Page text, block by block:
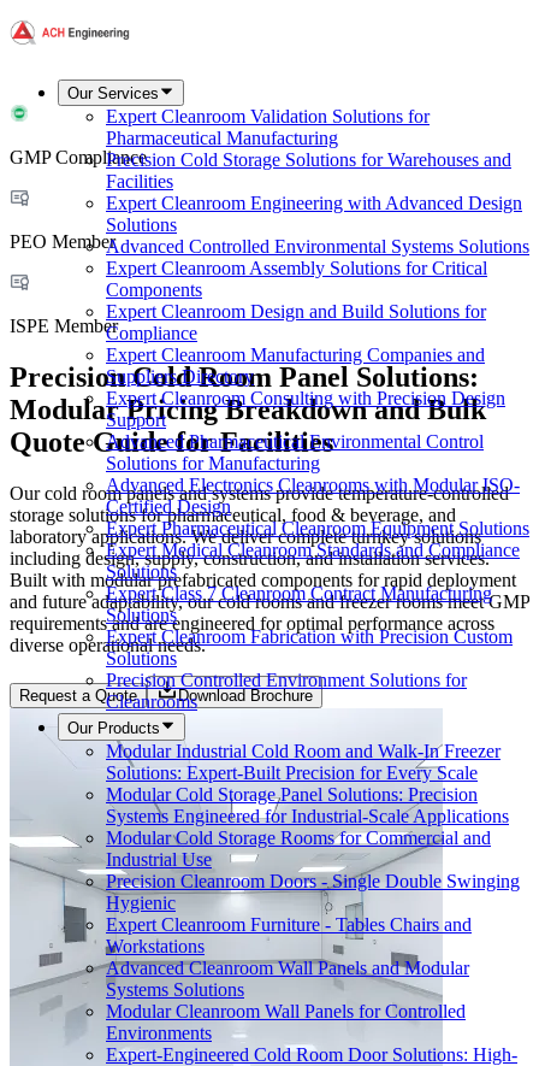
Our Services
Expert Cleanroom Validation Solutions for
Pharmaceutical Manufacturing
Precision Cold Storage Solutions for Warehouses and
Facilities
Expert Cleanroom Engineering with Advanced Design
Solutions
Advanced Controlled Environmental Systems Solutions
Expert Cleanroom Assembly Solutions for Critical
Components
Expert Cleanroom Design and Build Solutions for
Compliance
Expert Cleanroom Manufacturing Companies and
Suppliers Directory
Expert Cleanroom Consulting with Precision Design
Support
Advanced Pharmaceutical Environmental Control
Solutions for Manufacturing
Advanced Electronics Cleanrooms with Modular ISO-
Certified Design
Expert Pharmaceutical Cleanroom Equipment Solutions
Expert Medical Cleanroom Standards and Compliance
Solutions
Expert Class 7 Cleanroom Contract Manufacturing
Solutions
Expert Cleanroom Fabrication with Precision Custom
Solutions
Precision Controlled Environment Solutions for
Cleanrooms
Our Products
Modular Industrial Cold Room and Walk-In Freezer
Solutions: Expert-Built Precision for Every Scale
Modular Cold Storage Panel Solutions: Precision
Systems Engineered for Industrial-Scale Applications
Modular Cold Storage Rooms for Commercial and
Industrial Use
Precision Cleanroom Doors - Single Double Swinging
Hygienic
Expert Cleanroom Furniture - Tables Chairs and
Workstations
Advanced Cleanroom Wall Panels and Modular
Systems Solutions
Modular Cleanroom Wall Panels for Controlled
Environments
Expert-Engineered Cold Room Door Solutions: High-
GMP Compliance
PEO Member
ISPE Member
Precision Cold Room Panel Solutions:
Modular Pricing Breakdown and Bulk
Quote Guide for Facilities
Our cold room panels and systems provide temperature-controlled
storage solutions for pharmaceutical, food & beverage, and
laboratory applications. We deliver complete turnkey solutions
including design, supply, construction, and installation services.
Built with modular prefabricated components for rapid deployment
and future adaptability, our cold rooms and freezer rooms meet GMP
requirements and are engineered for optimal performance across
diverse operational needs.
Request a Quote Download Brochure